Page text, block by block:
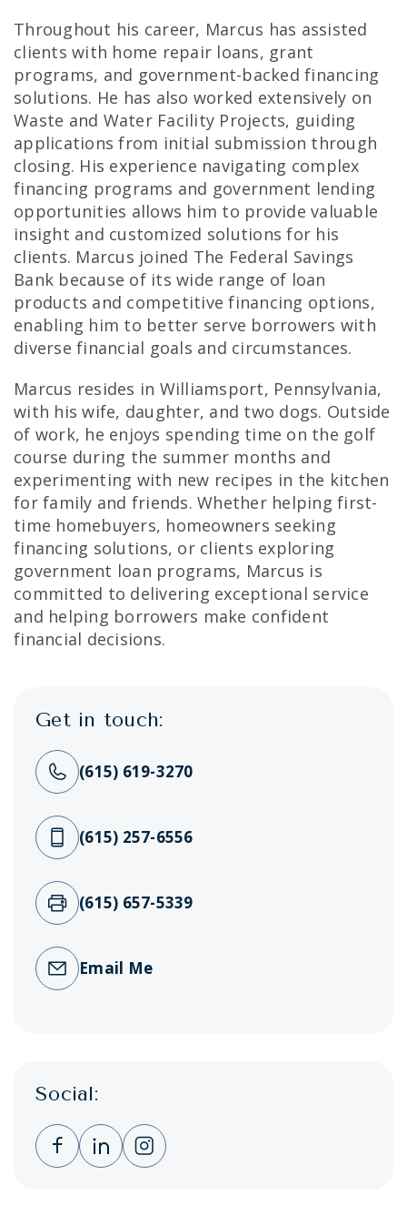
Throughout his career, Marcus has assisted
clients with home repair loans, grant
programs, and government-backed financing
solutions. He has also worked extensively on
Waste and Water Facility Projects, guiding
applications from initial submission through
closing. His experience navigating complex
financing programs and government lending
opportunities allows him to provide valuable
insight and customized solutions for his
clients. Marcus joined The Federal Savings
Bank because of its wide range of loan
products and competitive financing options,
enabling him to better serve borrowers with
diverse financial goals and circumstances.
Marcus resides in Williamsport, Pennsylvania,
with his wife, daughter, and two dogs. Outside
of work, he enjoys spending time on the golf
course during the summer months and
experimenting with new recipes in the kitchen
for family and friends. Whether helping first-
time homebuyers, homeowners seeking
financing solutions, or clients exploring
government loan programs, Marcus is
committed to delivering exceptional service
and helping borrowers make confident
financial decisions.
Get in touch:
(615) 619-3270
(615) 257-6556
(615) 657-5339
Email Me
Social:
Clicking this link opens a new window, and
Clicking this link opens a new
Clicking this link opens a new